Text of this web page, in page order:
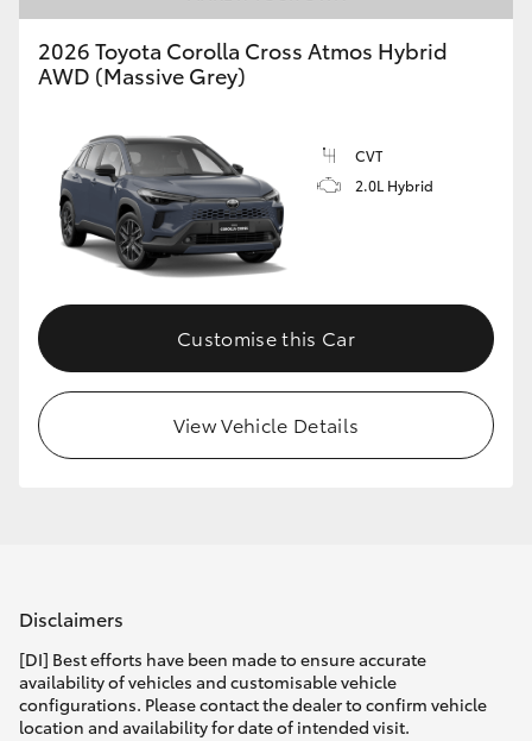
2026 Toyota Corolla Cross Atmos Hybrid
AWD (Massive Grey)
CVT
2.0L Hybrid
Customise this Car
View Vehicle Details
Disclaimers
[DI] Best efforts have been made to ensure accurate
availability of vehicles and customisable vehicle
configurations. Please contact the dealer to confirm vehicle
location and availability for date of intended visit.